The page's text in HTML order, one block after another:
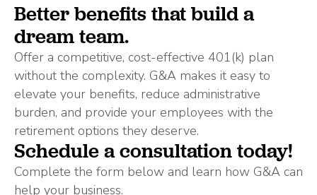
Better benefits that build a
dream team.
Offer a competitive, cost-effective 401(k) plan
without the complexity. G&A makes it easy to
elevate your benefits, reduce administrative
burden, and provide your employees with the
retirement options they deserve.
Schedule a consultation today!
Complete the form below and learn how G&A can
help your business.